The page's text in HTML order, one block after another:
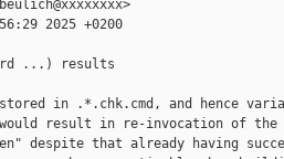
2025 +0200
...) results
in .*.chk.cmd, and hence
result in re-invocation of the
despite that already having